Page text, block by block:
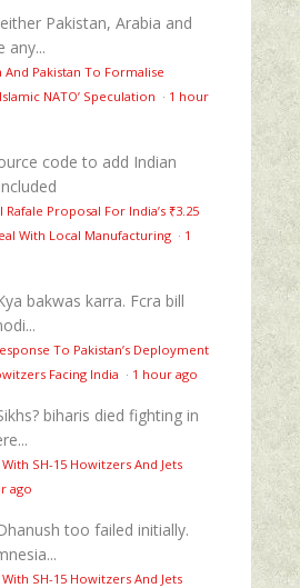
Pakistan, Arabia and
any...
And Pakistan To Formalise
NATO’ Speculation · 1 hour
code to add Indian
Proposal For India’s ₹3.25
With Local Manufacturing · 1
bakwas karra. Fcra bill
To Pakistan’s Deployment
Facing India · 1 hour ago
biharis died fighting in
SH-15 Howitzers And Jets
ago
too failed initially.
SH-15 Howitzers And Jets